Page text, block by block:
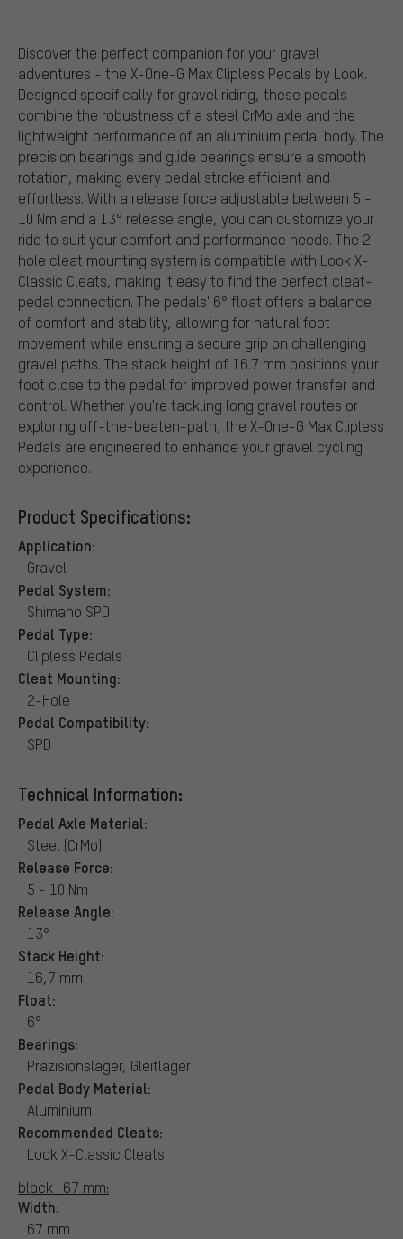
Discover the perfect companion for your gravel
adventures - the X-One-G Max Clipless Pedals by Look.
Designed specifically for gravel riding, these pedals
combine the robustness of a steel CrMo axle and the
lightweight performance of an aluminium pedal body. The
precision bearings and glide bearings ensure a smooth
rotation, making every pedal stroke efficient and
effortless. With a release force adjustable between 5 -
10 Nm and a 13° release angle, you can customize your
ride to suit your comfort and performance needs. The 2-
hole cleat mounting system is compatible with Look X-
Classic Cleats, making it easy to find the perfect cleat-
pedal connection. The pedals' 6° float offers a balance
of comfort and stability, allowing for natural foot
movement while ensuring a secure grip on challenging
gravel paths. The stack height of 16.7 mm positions your
foot close to the pedal for improved power transfer and
control. Whether you're tackling long gravel routes or
exploring off-the-beaten-path, the X-One-G Max Clipless
Pedals are engineered to enhance your gravel cycling
experience.
Product Specifications:
Application:
Gravel
Pedal System:
Shimano SPD
Pedal Type:
Clipless Pedals
Cleat Mounting:
2-Hole
Pedal Compatibility:
SPD
Technical Information:
Pedal Axle Material:
Steel (CrMo)
Release Force:
5 - 10 Nm
Release Angle:
13°
Stack Height:
16,7 mm
Float:
6°
Bearings:
Präzisionslager, Gleitlager
Pedal Body Material:
Aluminium
Recommended Cleats:
Look X-Classic Cleats
black | 67 mm:
Width:
67 mm